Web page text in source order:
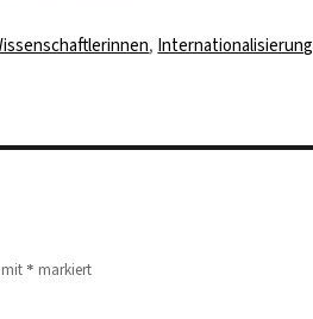
, Internationalisierung
* markiert